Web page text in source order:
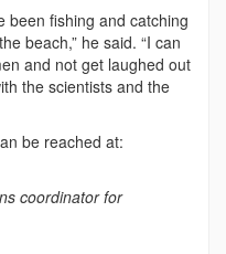
been fishing and catching
beach,” he said. “I can
and not get laughed out
the scientists and the
be reached at:
coordinator for